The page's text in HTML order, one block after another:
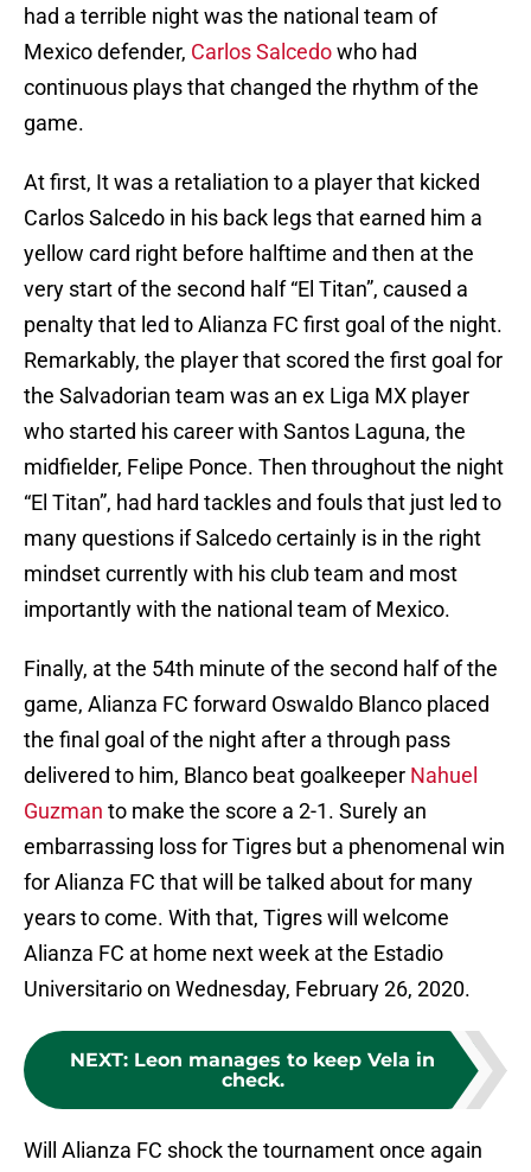
had a terrible night was the national team of
Mexico defender, Carlos Salcedowho had
continuous plays that changed the rhythm of the
game.
At first, It was a retaliation to a player that kicked
Carlos Salcedo in his back legs that earned him a
yellow card right before halftime and then at the
very start of the second half “El Titan”, caused a
penalty that led to Alianza FC first goal of the night.
Remarkably, the player that scored the first goal for
the Salvadorian team was an ex Liga MX player
who started his career with Santos Laguna, the
midfielder, Felipe Ponce. Then throughout the night
“El Titan”, had hard tackles and fouls that just led to
many questions if Salcedo certainly is in the right
mindset currently with his club team and most
importantly with the national team of Mexico.
Finally, at the 54th minute of the second half of the
game, Alianza FC forward Oswaldo Blanco placed
the final goal of the night after a through pass
delivered to him, Blanco beat goalkeeper Nahuel
Guzman to make the score a 2-1. Surely an
embarrassing loss for Tigres but a phenomenal win
for Alianza FC that will be talked about for many
years to come. With that, Tigres will welcome
Alianza FC at home next week at the Estadio
Universitario on Wednesday, February 26, 2020.
NEXT: Leon manages to keep Vela in
check.
Will Alianza FC shock the tournament once again